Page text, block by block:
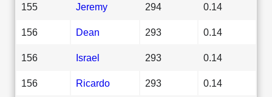
155 Jeremy 294 0.14
156 Dean 293 0.14
156 Israel 293 0.14
156 Ricardo 293 0.14